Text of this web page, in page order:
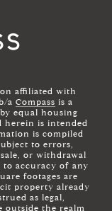
affiliated with
a Compass is a
equal housing
herein is intended
is compiled
to errors,
or withdrawal
to accuracy of any
footages are
property already
as legal,
outside the realm